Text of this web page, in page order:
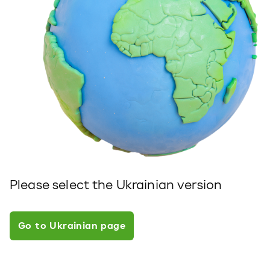
Please select the Ukrainian version
Go to Ukrainian page